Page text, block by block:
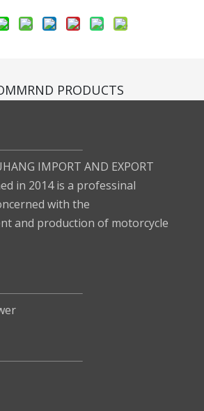
Previous:
PRODUCTS
IMPORT AND EXPORT
in 2014 is a professinal
with the
and production of motorcycle